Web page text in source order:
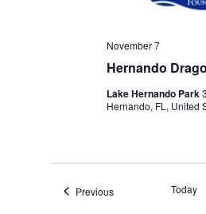
Hernando
November 7
Lake Hernando Park
Hernando, FL, United
PreviousEvents Today